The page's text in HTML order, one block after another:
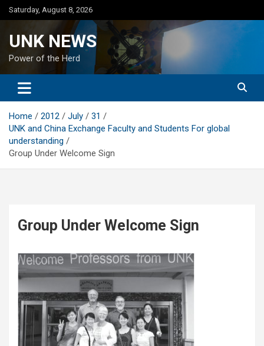
Skip
to
Saturday, August 8, 2026
UNK NEWS
Power of the Herd
Home 2012 July
31
UNK and China Exchange Faculty and Students For global
understanding
Group Under Welcome Sign
Group Under Welcome Sign